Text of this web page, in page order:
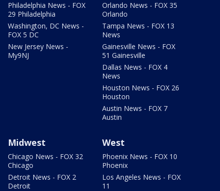
Philadelphia News - FOX
29 Philadelphia
Washington, DC News -
FOX 5 DC
New Jersey News -
My9NJ
Orlando News - FOX 35
Orlando
Tampa News - FOX 13
News
Gainesville News - FOX
51 Gainesville
Dallas News - FOX 4
News
Houston News - FOX 26
Houston
Austin News - FOX 7
Austin
Midwest
Chicago News - FOX 32
Chicago
Detroit News - FOX 2
Detroit
West
Phoenix News - FOX 10
Phoenix
Los Angeles News - FOX
11